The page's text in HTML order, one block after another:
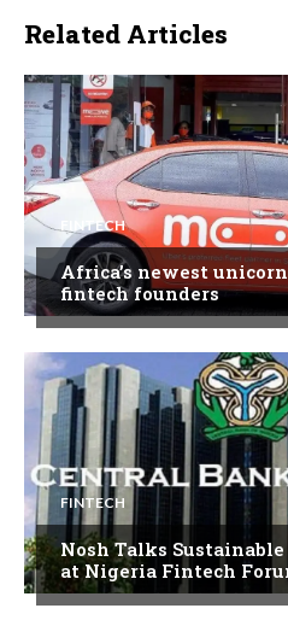
Related Articles
FINTECH
Africa’s newest
fintech founders
FINTECH
Nosh Talks
at Nigeria Fintech